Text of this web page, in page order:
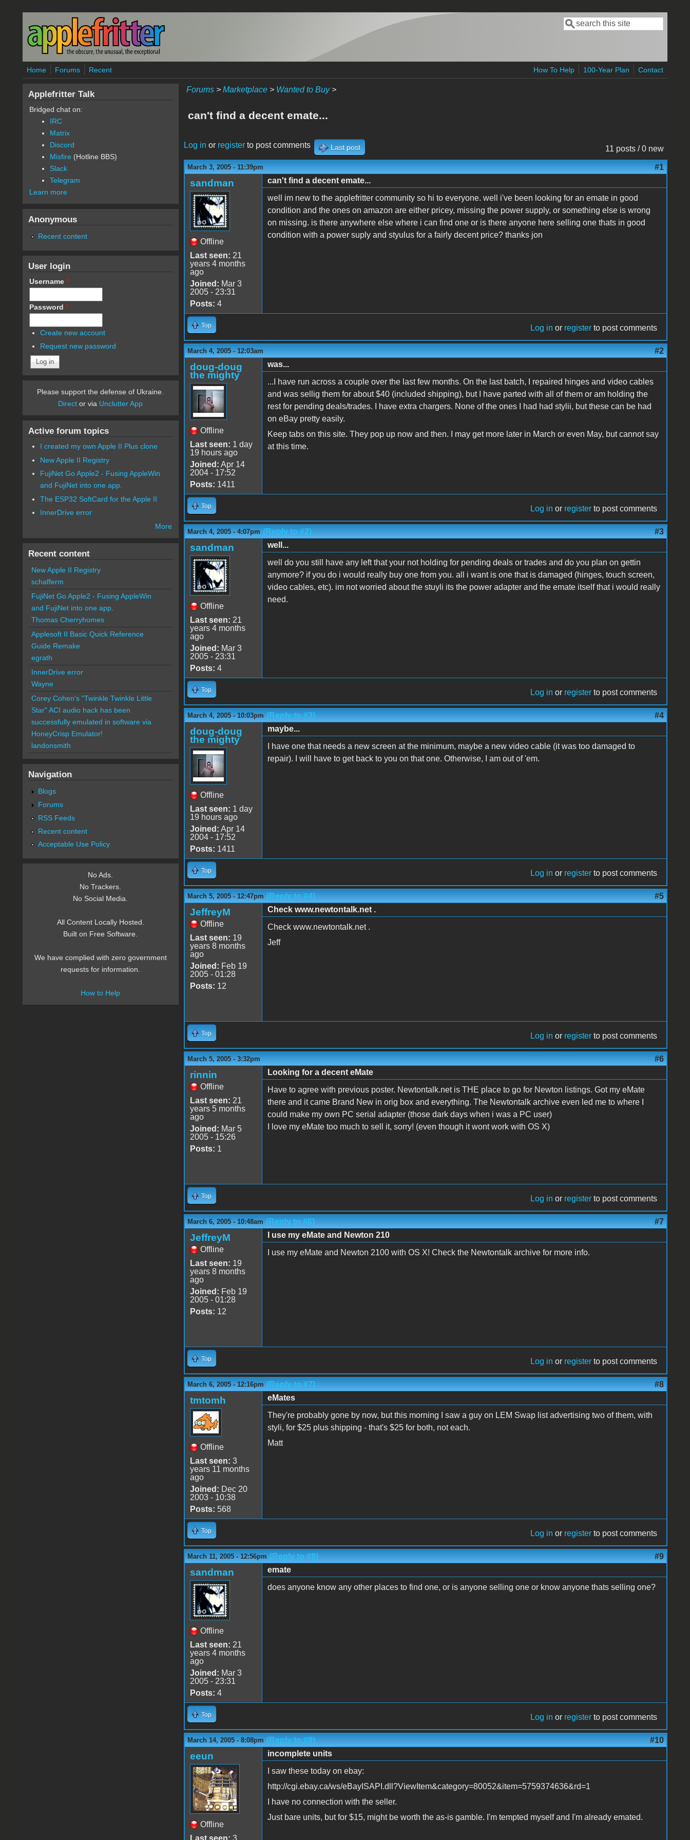
Skip to main content
Search form
Search
Home Forums Recent How To Help 100-Year Plan Contact
Forums> Marketplace> Wanted to Buy>
can't find a decent emate...
11 posts / 0 new
Log in or registerto post comments Last post
March 3, 2005 - 11:39pm #1
sandman
Offline
Last seen: 21
years 4 months
ago
Joined: Mar 3
2005 - 23:31
Posts: 4
can't find a decent emate...
well im new to the applefritter community so hi to everyone. well i've been looking for an emate in good
condition and the ones on amazon are either pricey, missing the power supply, or something else is wrong
on missing. is there anywhere else where i can find one or is there anyone here selling one thats in good
condition with a power suply and styulus for a fairly decent price? thanks jon
Top Log in or register to post comments
March 4, 2005 - 12:03am #2
doug-doug
the mighty
Offline
Last seen: 1 day
19 hours ago
Joined: Apr 14
2004 - 17:52
Posts: 1411
was...
...I have run across a couple over the last few months. On the last batch, I repaired hinges and video cables
and was sellig them for about $40 (included shipping), but I have parted with all of them or am holding the
rest for pending deals/trades. I have extra chargers. None of the ones I had had stylii, but these can be had
on eBay pretty easily.
Keep tabs on this site. They pop up now and then. I may get more later in March or even May, but cannot say
at this time.
Top Log in or register to post comments
March 4, 2005 - 4:07pm (Reply to #2) #3
sandman
Offline
Last seen: 21
years 4 months
ago
Joined: Mar 3
2005 - 23:31
Posts: 4
well...
well do you still have any left that your not holding for pending deals or trades and do you plan on gettin
anymore? if you do i would really buy one from you. all i want is one that is damaged (hinges, touch screen,
video cables, etc). im not worried about the stuyli its the power adapter and the emate itself that i would really
need.
Top Log in or register to post comments
March 4, 2005 - 10:03pm (Reply to #3) #4
doug-doug
the mighty
Offline
Last seen: 1 day
19 hours ago
Joined: Apr 14
2004 - 17:52
Posts: 1411
maybe...
I have one that needs a new screen at the minimum, maybe a new video cable (it was too damaged to
repair). I will have to get back to you on that one. Otherwise, I am out of 'em.
Top Log in or register to post comments
March 5, 2005 - 12:47pm (Reply to #4) #5
JeffreyM
Offline
Last seen: 19
years 8 months
ago
Joined: Feb 19
2005 - 01:28
Posts: 12
Check www.newtontalk.net .
Check www.newtontalk.net .
Jeff
Top Log in or register to post comments
March 5, 2005 - 3:32pm #6
rinnin
Offline
Last seen: 21
years 5 months
ago
Joined: Mar 5
2005 - 15:26
Posts: 1
Looking for a decent eMate
Have to agree with previous poster. Newtontalk.net is THE place to go for Newton listings. Got my eMate
there and it came Brand New in orig box and everything. The Newtontalk archive even led me to where I
could make my own PC serial adapter (those dark days when i was a PC user)
I love my eMate too much to sell it, sorry! (even though it wont work with OS X)
Top Log in or register to post comments
March 6, 2005 - 10:48am (Reply to #6) #7
JeffreyM
Offline
Last seen: 19
years 8 months
ago
Joined: Feb 19
2005 - 01:28
Posts: 12
I use my eMate and Newton 210
I use my eMate and Newton 2100 with OS X! Check the Newtontalk archive for more info.
Top Log in or register to post comments
March 6, 2005 - 12:16pm (Reply to #7) #8
tmtomh
Offline
Last seen: 3
years 11 months
ago
Joined: Dec 20
2003 - 10:38
Posts: 568
eMates
They're probably gone by now, but this morning I saw a guy on LEM Swap list advertising two of them, with
styli, for $25 plus shipping - that's $25 for both, not each.
Matt
Top Log in or register to post comments
March 11, 2005 - 12:56pm (Reply to #8) #9
sandman
Offline
Last seen: 21
years 4 months
ago
Joined: Mar 3
2005 - 23:31
Posts: 4
emate
does anyone know any other places to find one, or is anyone selling one or know anyone thats selling one?
Top Log in or register to post comments
March 14, 2005 - 8:08pm (Reply to #9) #10
eeun
Offline
Last seen: 3
incomplete units
I saw these today on ebay:
http://cgi.ebay.ca/ws/eBayISAPI.dll?ViewItem&category=80052&item=5759374636&rd=1
I have no connection with the seller.
Just bare units, but for $15, might be worth the as-is gamble. I'm tempted myself and I'm already emated.
Applefritter Talk
Bridged chat on:
IRC
Matrix
Discord
Misfire (Hotline BBS)
Slack
Telegram
Learn more
Anonymous
Recent content
User login
Username *
Password *
Create new account
Request new password
Please support the defense of Ukraine.
Direct or via Unclutter App
Active forum topics
I created my own Apple II Plus clone
New Apple II Registry
FujiNet Go Apple2 - Fusing AppleWin
and FujiNet into one app.
The ESP32 SoftCard for the Apple II
InnerDrive error
More
Recent content
New Apple II Registry
schafferm
FujiNet Go Apple2 - Fusing AppleWin
and FujiNet into one app.
Thomas Cherryhomes
Applesoft II Basic Quick Reference
Guide Remake
egrath
InnerDrive error
Wayne
Corey Cohen's "Twinkle Twinkle Little
Star" ACI audio hack has been
successfully emulated in software via
HoneyCrisp Emulator!
landonsmith
Navigation
Blogs
Forums
RSS Feeds
Recent content
Acceptable Use Policy
No Ads.
No Trackers.
No Social Media.
All Content Locally Hosted.
Built on Free Software.
We have complied with zero government
requests for information.
How to Help